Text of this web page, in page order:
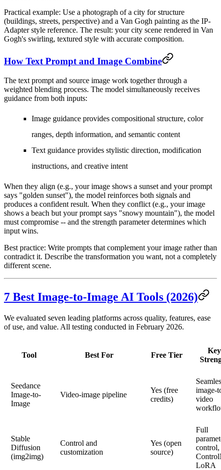
Practical example: Use a photograph of a city for structure
(buildings, streets, perspective) and a Van Gogh painting as the IP-
Adapter style reference. The result: your city scene rendered in Van
Gogh's swirling, textured style with accurate composition.
How Text Prompt and Image Combine
The text prompt and source image work together through a
weighted blending process. The model simultaneously receives
guidance from both inputs:
Image guidance provides compositional structure, color
ranges, depth information, and semantic content
Text guidance provides stylistic direction, modification
instructions, and creative intent
When they align (e.g., your image shows a sunset and your prompt
says "golden sunset"), the model reinforces both signals and
produces a confident result. When they conflict (e.g., your image
shows a beach but your prompt says "snowy mountain"), the model
must compromise -- and the strength parameter determines which
input wins.
Best practice: Write prompts that complement your image rather than
contradict it. Describe the transformation you want, not a completely
different scene.
7 Best Image-to-Image AI Tools (2026)
We evaluated seven leading platforms across quality, features, ease
of use, and value. All testing conducted in February 2026.
Tool Best For Free Tier
Key
Seedance
Image-to-
Image
Video-image pipeline
Yes (free
credits)
image-
video
Stable
Diffusion
(img2img)
Control and
customization
Yes (open
source)
Full
control,
LoRA